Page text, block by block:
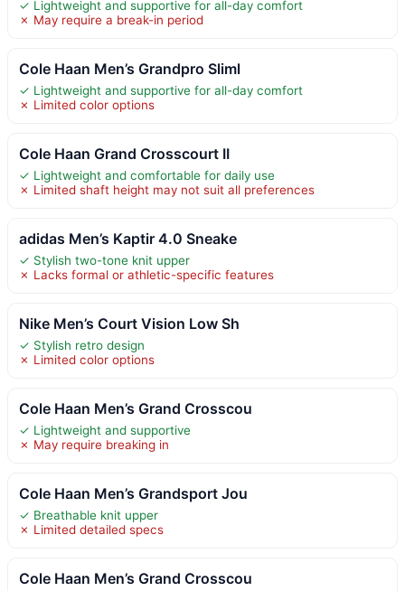
✓ Lightweight and supportive for all-day comfort
✗ May require a break-in period
Cole Haan Men’s Grandpro Sliml
✓ Lightweight and supportive for all-day comfort
✗ Limited color options
Cole Haan Grand Crosscourt II
✓ Lightweight and comfortable for daily use
✗ Limited shaft height may not suit all preferences
adidas Men’s Kaptir 4.0 Sneake
✓ Stylish two-tone knit upper
✗ Lacks formal or athletic-specific features
Nike Men’s Court Vision Low Sh
✓ Stylish retro design
✗ Limited color options
Cole Haan Men’s Grand Crosscou
✓ Lightweight and supportive
✗ May require breaking in
Cole Haan Men’s Grandsport Jou
✓ Breathable knit upper
✗ Limited detailed specs
Cole Haan Men’s Grand Crosscou